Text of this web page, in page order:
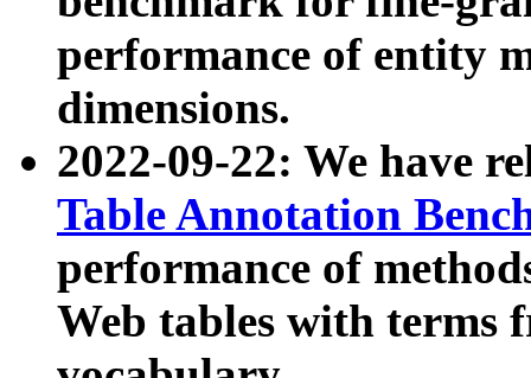
performance of entity
dimensions.
2022-09-22: We have
Table Annotation
performance of
Web tables with terms